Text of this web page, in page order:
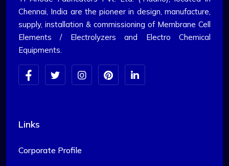
Chennai, India are the pioneer in design, manufacture,
supply, installation & commissioning of Membrane Cell
Elements / Electrolyzers and Electro Chemical
Equipments.
Links
Corporate Profile